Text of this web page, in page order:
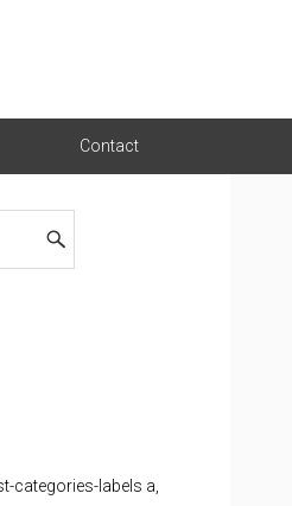
Contact
categories-labels a,